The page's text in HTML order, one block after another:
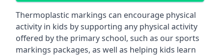
Thermoplastic markings can encourage physical
activity in kids by supporting any physical activity
offered by the primary school, such as our sports
markings packages, as well as helping kids learn